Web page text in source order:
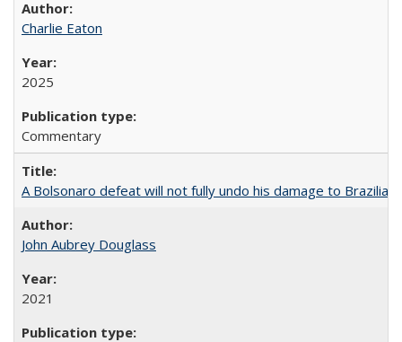
Charlie Eaton
2025
Commentary
A Bolsonaro defeat will not fully undo his damage to Brazilian
John Aubrey Douglass
2021